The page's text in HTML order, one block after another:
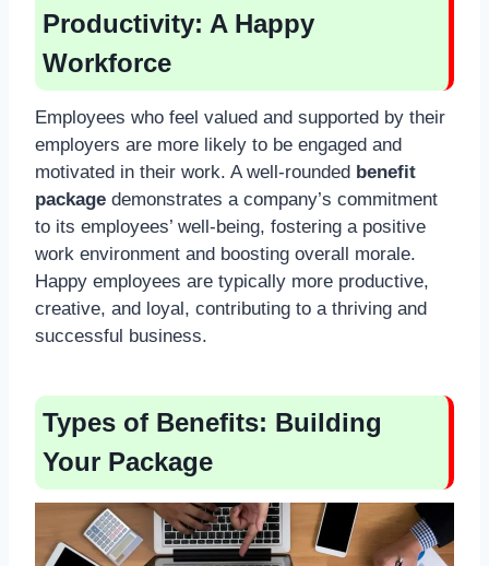
Productivity: A Happy
Workforce
Employees who feel valued and supported by their
employers are more likely to be engaged and
motivated in their work. A well-rounded benefit
package demonstrates a company’s commitment
to its employees’ well-being, fostering a positive
work environment and boosting overall morale.
Happy employees are typically more productive,
creative, and loyal, contributing to a thriving and
successful business.
Types of Benefits: Building
Your Package